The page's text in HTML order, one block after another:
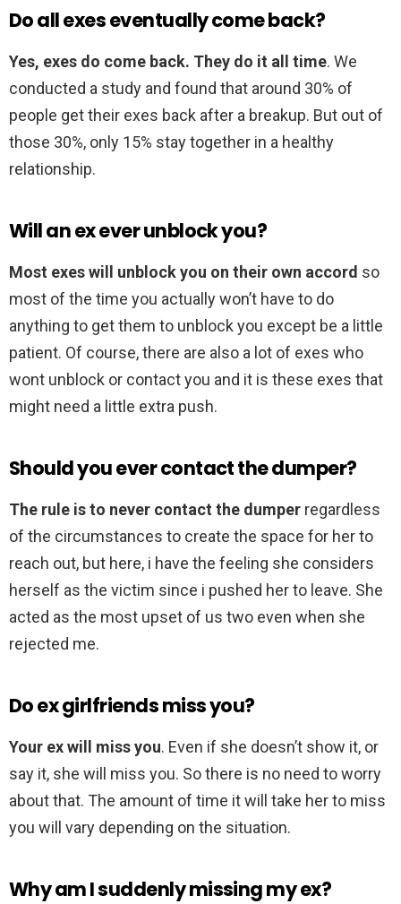
Do all exes eventually come back?
Yes, exes do come back. They do it all time. We
conducted a study and found that around 30% of
people get their exes back after a breakup. But out of
those 30%, only 15% stay together in a healthy
relationship.
Will an ex ever unblock you?
Most exes will unblock you on their own accord so
most of the time you actually won’t have to do
anything to get them to unblock you except be a little
patient. Of course, there are also a lot of exes who
wont unblock or contact you and it is these exes that
might need a little extra push.
Should you ever contact the dumper?
The rule is to never contact the dumper regardless
of the circumstances to create the space for her to
reach out, but here, i have the feeling she considers
herself as the victim since i pushed her to leave. She
acted as the most upset of us two even when she
rejected me.
Do ex girlfriends miss you?
Your ex will miss you. Even if she doesn’t show it, or
say it, she will miss you. So there is no need to worry
about that. The amount of time it will take her to miss
you will vary depending on the situation.
Why am I suddenly missing my ex?